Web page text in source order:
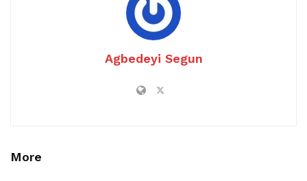
Agbedeyi Segun
More